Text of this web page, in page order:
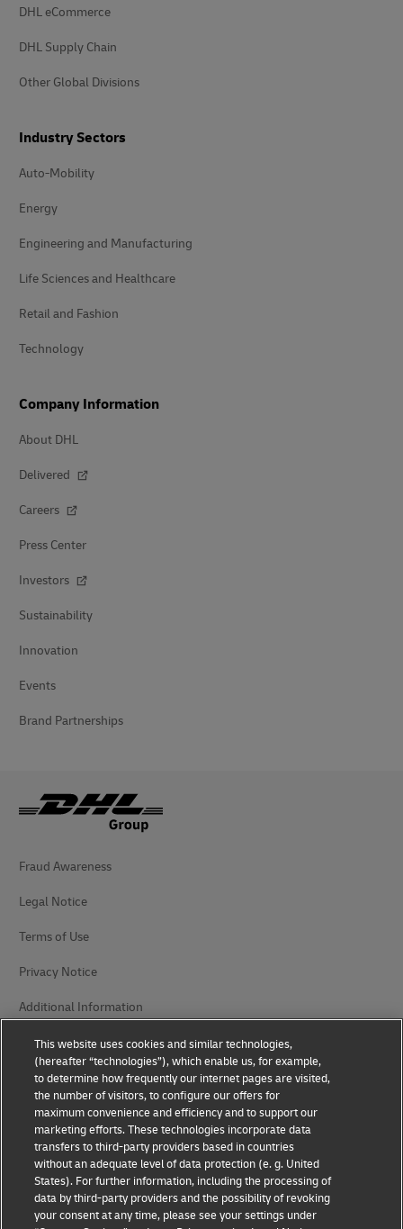
DHL eCommerce
DHL Supply Chain
Other Global Divisions
Industry Sectors
Auto-Mobility
Energy
Engineering and Manufacturing
Life Sciences and Healthcare
Retail and Fashion
Technology
Company Information
About DHL
Delivered
Careers
Press Center
Investors
Sustainability
Innovation
Events
Brand Partnerships
Fraud Awareness
Legal Notice
Terms of Use
Privacy Notice
Additional Information
Cookie Settings
Follow Us
2026 © - all rights reserved
This website uses cookies and similar technologies,
(hereafter “technologies”), which enable us, for example,
to determine how frequently our internet pages are visited,
the number of visitors, to configure our offers for
maximum convenience and efficiency and to support our
marketing efforts. These technologies incorporate data
transfers to third-party providers based in countries
without an adequate level of data protection (e. g. United
States). For further information, including the processing of
data by third-party providers and the possibility of revoking
your consent at any time, please see your settings under